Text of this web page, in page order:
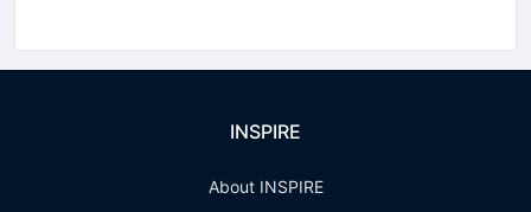
INSPIRE
About INSPIRE